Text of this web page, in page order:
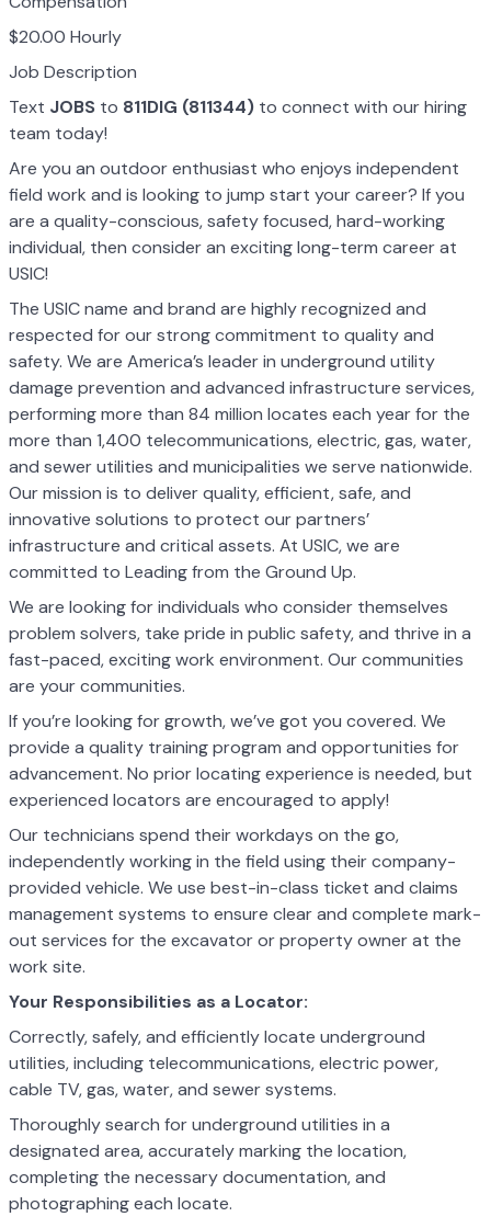
$20.00 Hourly
Job Description
Text JOBS to 811DIG (811344) to connect with our hiring
team today!
Are you an outdoor enthusiast who enjoys independent
field work and is looking to jump start your career? If you
are a quality-conscious, safety focused, hard-working
individual, then consider an exciting long-term career at
USIC!
The USIC name and brand are highly recognized and
respected for our strong commitment to quality and
safety. We are America’s leader in underground utility
damage prevention and advanced infrastructure services,
performing more than 84 million locates each year for the
more than 1,400 telecommunications, electric, gas, water,
and sewer utilities and municipalities we serve nationwide.
Our mission is to deliver quality, efficient, safe, and
innovative solutions to protect our partners’
infrastructure and critical assets. At USIC, we are
committed to Leading from the Ground Up.
We are looking for individuals who consider themselves
problem solvers, take pride in public safety, and thrive in a
fast-paced, exciting work environment. Our communities
are your communities.
If you’re looking for growth, we’ve got you covered. We
provide a quality training program and opportunities for
advancement. No prior locating experience is needed, but
experienced locators are encouraged to apply!
Our technicians spend their workdays on the go,
independently working in the field using their company-
provided vehicle. We use best-in-class ticket and claims
management systems to ensure clear and complete mark-
out services for the excavator or property owner at the
work site.
Your Responsibilities as a Locator:
Correctly, safely, and efficiently locate underground
utilities, including telecommunications, electric power,
cable TV, gas, water, and sewer systems.
Thoroughly search for underground utilities in a
designated area, accurately marking the location,
completing the necessary documentation, and
photographing each locate.